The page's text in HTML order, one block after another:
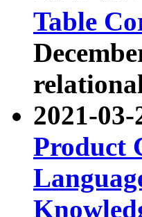
Table
2021-
Product